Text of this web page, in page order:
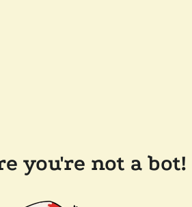
you're not a bot!